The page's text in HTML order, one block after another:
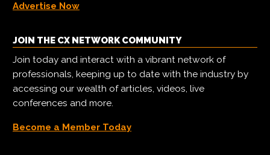
Advertise Now
JOIN THE CX NETWORK COMMUNITY
Join today and interact with a vibrant network of
professionals, keeping up to date with the industry by
accessing our wealth of articles, videos, live
conferences and more.
Become a Member Today